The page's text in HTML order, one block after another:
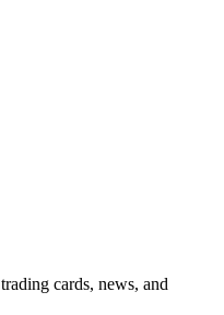
cards, news, and